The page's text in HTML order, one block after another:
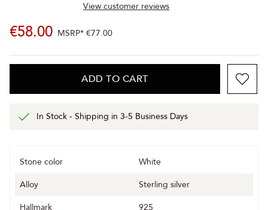
View customer reviews
€58.00 MSRP* €77.00
ADD TO CART
In Stock - Shipping in 3-5 Business Days
Stone color
White
Alloy
Sterling silver
Hallmark
925